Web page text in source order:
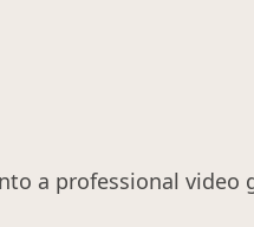
a professional video